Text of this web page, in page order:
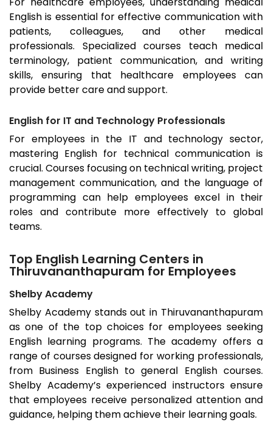
English is essential for effective communication with
patients, colleagues, and other medical
professionals. Specialized courses teach medical
terminology, patient communication, and writing
skills, ensuring that healthcare employees can
provide better care and support.
English for IT and Technology Professionals
For employees in the IT and technology sector,
mastering English for technical communication is
crucial. Courses focusing on technical writing, project
management communication, and the language of
programming can help employees excel in their
roles and contribute more effectively to global
teams.
Top English Learning Centers in
Thiruvananthapuram for Employees
Shelby Academy
Shelby Academy stands out in Thiruvananthapuram
as one of the top choices for employees seeking
English learning programs. The academy offers a
range of courses designed for working professionals,
from Business English to general English courses.
Shelby Academy’s experienced instructors ensure
that employees receive personalized attention and
guidance, helping them achieve their learning goals.